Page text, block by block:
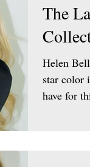
The
Helen
star color
have for